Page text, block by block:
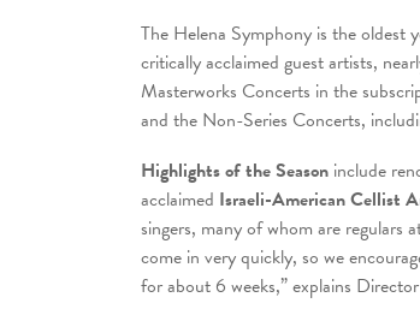
The Helena Symphony is the oldest
critically acclaimed guest artists,
Masterworks Concerts in the
and the Non-Series Concerts,
Highlights of the Season include
acclaimed Israeli-AmericanCellist
singers, many of whom are regulars
come in very quickly, so we
for about 6 weeks,” explains